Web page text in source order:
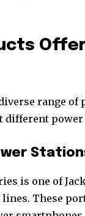
range of
different
is one of
These